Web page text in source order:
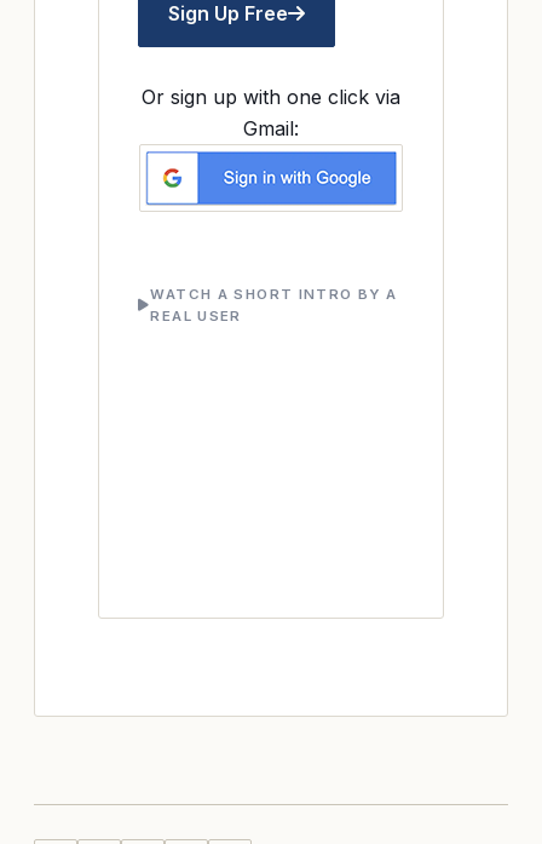
Sign Up Free
Or sign up with one click via
Gmail:
WATCH A SHORT INTRO BY A
REAL USER